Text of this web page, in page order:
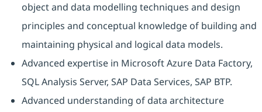
object and data modelling techniques and design
principles and conceptual knowledge of building and
maintaining physical and logical data models.
Advanced expertise in Microsoft Azure Data Factory,
SQL Analysis Server, SAP Data Services, SAP BTP.
Advanced understanding of data architecture